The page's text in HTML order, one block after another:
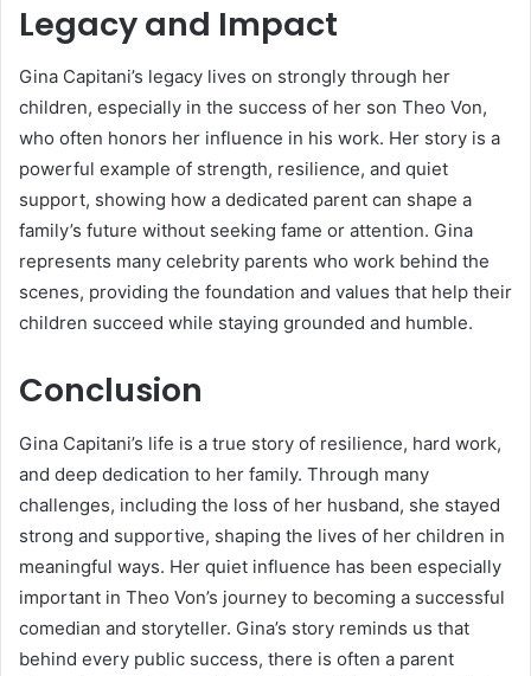
Legacy and Impact
Gina Capitani’s legacy lives on strongly through her
children, especially in the success of her son Theo Von,
who often honors her influence in his work. Her story is a
powerful example of strength, resilience, and quiet
support, showing how a dedicated parent can shape a
family’s future without seeking fame or attention. Gina
represents many celebrity parents who work behind the
scenes, providing the foundation and values that help their
children succeed while staying grounded and humble.
Conclusion
Gina Capitani’s life is a true story of resilience, hard work,
and deep dedication to her family. Through many
challenges, including the loss of her husband, she stayed
strong and supportive, shaping the lives of her children in
meaningful ways. Her quiet influence has been especially
important in Theo Von’s journey to becoming a successful
comedian and storyteller. Gina’s story reminds us that
behind every public success, there is often a parent